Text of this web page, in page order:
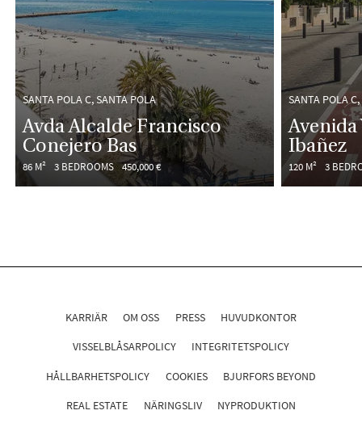
SANTA POLA C, SANTA POLA
Avda Alcalde Francisco
Conejero Bas
86 M² 3 BEDROOMS 450,000 €
SANTA POLA
Avenida
Ibañez
120 M² 3
KARRIÄR OM OSS PRESS HUVUDKONTOR
VISSELBLÅSARPOLICY INTEGRITETSPOLICY
HÅLLBARHETSPOLICY COOKIES BJURFORS BEYOND
REAL ESTATE NÄRINGSLIV NYPRODUKTION